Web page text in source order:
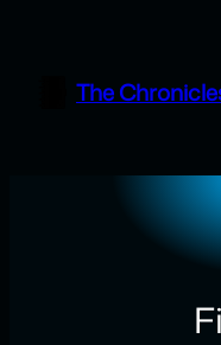
contentThe